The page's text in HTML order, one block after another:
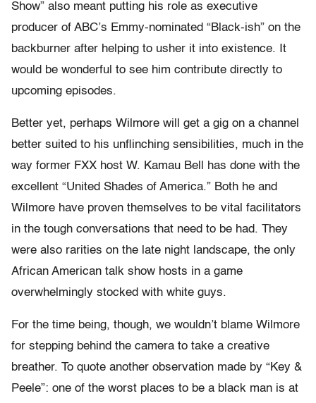
Show” also meant putting his role as executive
producer of ABC’s Emmy-nominated “Black-ish” on the
backburner after helping to usher it into existence. It
would be wonderful to see him contribute directly to
upcoming episodes.
Better yet, perhaps Wilmore will get a gig on a channel
better suited to his unflinching sensibilities, much in the
way former FXX host W. Kamau Bell has done with the
excellent “United Shades of America.” Both he and
Wilmore have proven themselves to be vital facilitators
in the tough conversations that need to be had. They
were also rarities on the late night landscape, the only
African American talk show hosts in a game
overwhelmingly stocked with white guys.
For the time being, though, we wouldn’t blame Wilmore
for stepping behind the camera to take a creative
breather. To quote another observation made by “Key &
Peele”: one of the worst places to be a black man is at